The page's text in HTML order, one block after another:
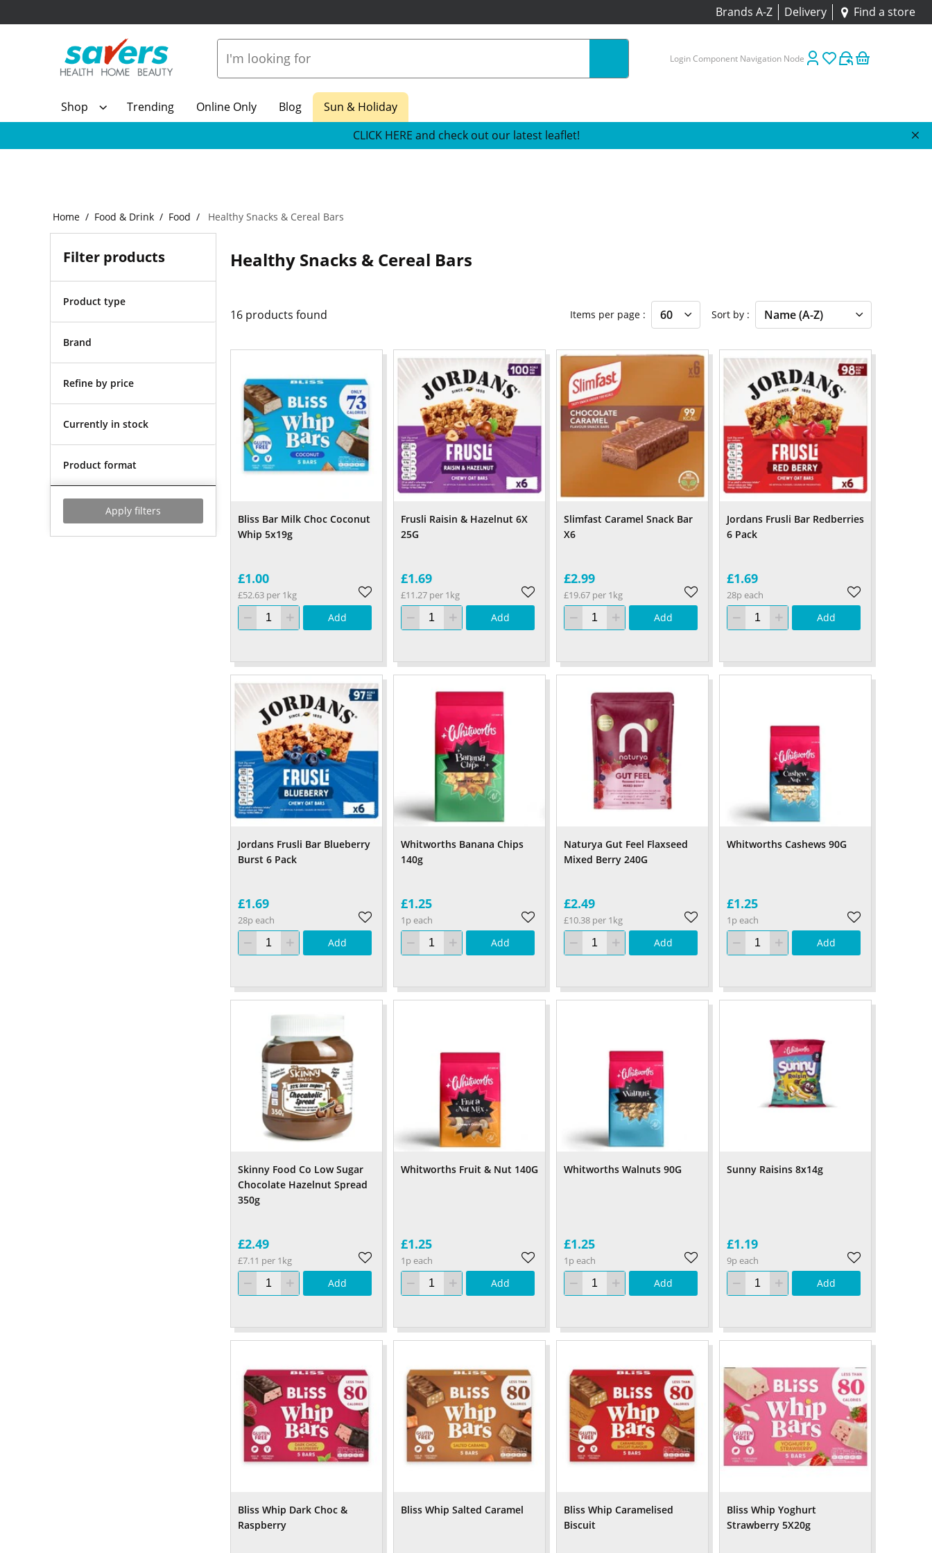
Brands A-Z Delivery Find a store
Login Component Navigation Node
Shop Trending Online Only Blog
Sun & Holiday
CLICK HERE and check out our latest leaflet!
Home Food & Drink Food Healthy Snacks & Cereal Bars
Filter products
Product type
Brand
Refine by price
Currently in stock
Product format
Apply filters
Healthy Snacks & Cereal Bars
16 products found Items per page Sort by
Bliss Bar Milk Choc Coconut
Whip 5x19g
£1.00
£52.63 per 1kg
Add
Frusli Raisin & Hazelnut 6X
25G
£1.69
£11.27 per 1kg
Add
Slimfast Caramel Snack Bar
X6
£2.99
£19.67 per 1kg
Add
Jordans Frusli Bar Redberries
6 Pack
£1.69
28p each
Add
Jordans Frusli Bar Blueberry
Burst 6 Pack
£1.69
28p each
Add
Whitworths Banana Chips
140g
£1.25
1p each
Add
Naturya Gut Feel Flaxseed
Mixed Berry 240G
£2.49
£10.38 per 1kg
Add
Whitworths Cashews 90G
£1.25
1p each
Add
Skinny Food Co Low Sugar
Chocolate Hazelnut Spread
350g
£2.49
£7.11 per 1kg
Add
Whitworths Fruit & Nut 140G
£1.25
1p each
Add
Whitworths Walnuts 90G
£1.25
1p each
Add
Sunny Raisins 8x14g
£1.19
9p each
Add
Bliss Whip Dark Choc &
Raspberry
Bliss Whip Salted Caramel
Bliss Whip Caramelised
Biscuit
Bliss Whip Yoghurt
Strawberry 5X20g